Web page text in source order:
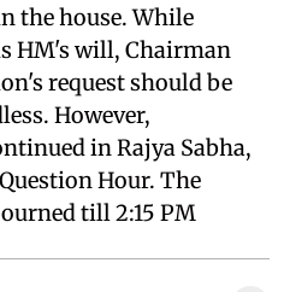
the house. While
HM's will, Chairman
request should be
However,
in Rajya Sabha,
Hour. The
till 2:15 PM